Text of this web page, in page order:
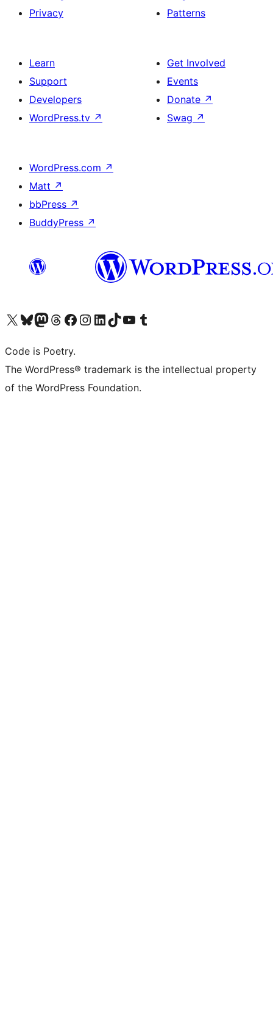
Privacy
Patterns
Learn
Support
Developers
WordPress.tv ↗
Get Involved
Events
Donate ↗
Swag ↗
WordPress.com ↗
Matt ↗
bbPress ↗
BuddyPress ↗
Visit our X (formerly Twitter) account
Visit our Bluesky account
Visit our Mastodon account
Visit our Threads account
Visit our Facebook page
Visit our Instagram account
Visit our LinkedIn account
Visit our TikTok account
Visit our YouTube channel
Visit our Tumblr account
Code is Poetry.
The WordPress® trademark is the intellectual property
of the WordPress Foundation.